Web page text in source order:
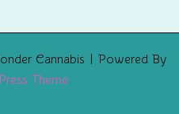
Cannabis | Powered By
Theme